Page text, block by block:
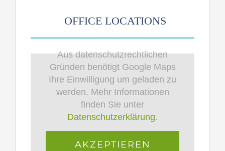
OFFICE LOCATIONS
Aus datenschutzrechtlichen
Gründen benötigt Google Maps
Ihre Einwilligung um geladen zu
werden. Mehr Informationen
finden Sie unter
Datenschutzerklärung.
AKZEPTIEREN